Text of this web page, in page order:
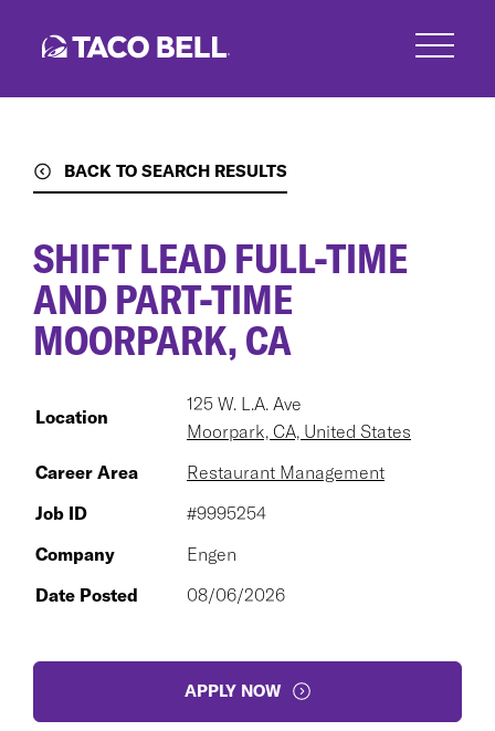
BACK TO SEARCH RESULTS
SHIFT LEAD FULL-TIME
AND PART-TIME
MOORPARK, CA
Location
125 W. L.A. Ave
Moorpark, CA, United States
Career Area
Restaurant Management
Job ID
#9995254
Company
Engen
Date Posted
08/06/2026
APPLY NOW